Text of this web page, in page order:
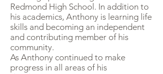
Redmond High School. In addition to
his academics, Anthony is learning life
skills and becoming an independent
and contributing member of his
community.
As Anthony continued to make
progress in all areas of his